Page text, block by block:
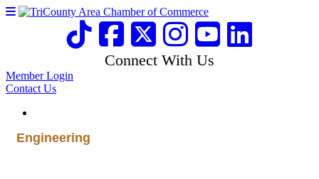
Connect With Us
Member Login
Contact Us
Engineering